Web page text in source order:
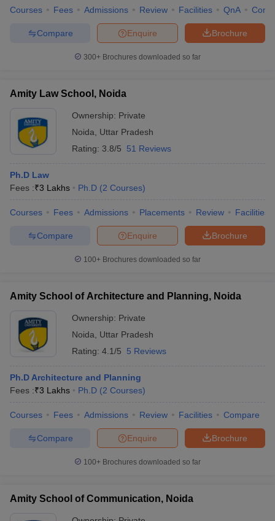
Courses Fees Admissions Review Facilities QnA
Brochure
Enquire
Compare
300+ Brochures downloaded so far
Amity Law School, Noida
Ownership: Private
Noida
Uttar Pradesh
Rating: 3.8/5 51 Reviews
Ph.D Law
Fees :₹3 Lakhs Ph.D (2 Courses)
Courses Fees Admissions Placements Review Facilities
Brochure
Enquire
Compare
100+ Brochures downloaded so far
Amity School of Architecture and Planning, Noida
Ownership: Private
Noida
Uttar Pradesh
Rating: 4.1/5 5 Reviews
Ph.D Architecture and Planning
Fees :₹3 Lakhs Ph.D (2 Courses)
Courses Fees Admissions Review Facilities Compare
Brochure
Enquire
Compare
100+ Brochures downloaded so far
Amity School of Communication, Noida